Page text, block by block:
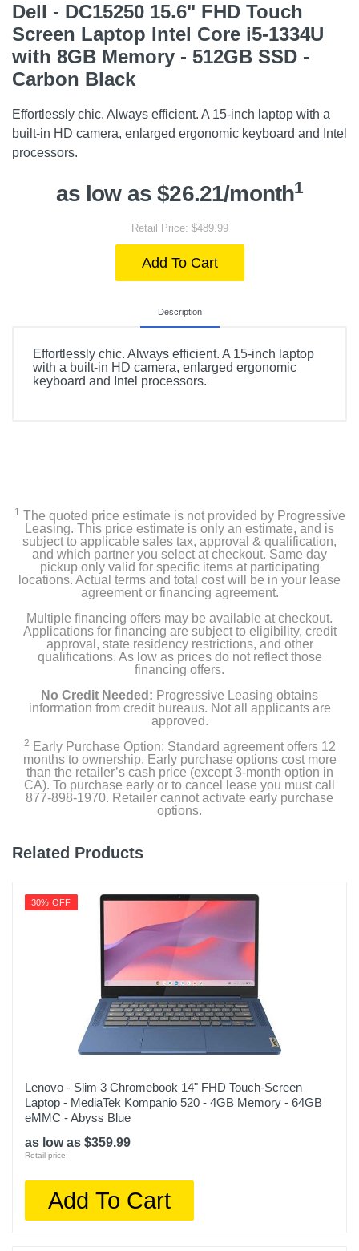
Dell - DC15250 15.6" FHD Touch
Screen Laptop Intel Core i5-1334U
with 8GB Memory - 512GB SSD -
Carbon Black
Effortlessly chic. Always efficient. A 15-inch laptop with a
built-in HD camera, enlarged ergonomic keyboard and Intel
processors.
as low as $26.21/month1
Retail Price: $489.99
Add To Cart
Description
Effortlessly chic. Always efficient. A 15-inch laptop
with a built-in HD camera, enlarged ergonomic
keyboard and Intel processors.
1 The quoted price estimate is not provided by Progressive
Leasing. This price estimate is only an estimate, and is
subject to applicable sales tax, approval & qualification,
and which partner you select at checkout. Same day
pickup only valid for specific items at participating
locations. Actual terms and total cost will be in your lease
agreement or financing agreement.
Multiple financing offers may be available at checkout.
Applications for financing are subject to eligibility, credit
approval, state residency restrictions, and other
qualifications. As low as prices do not reflect those
financing offers.
No Credit Needed: Progressive Leasing obtains
information from credit bureaus. Not all applicants are
approved.
2 Early Purchase Option: Standard agreement offers 12
months to ownership. Early purchase options cost more
than the retailer’s cash price (except 3-month option in
CA). To purchase early or to cancel lease you must call
877-898-1970. Retailer cannot activate early purchase
options.
Related Products
30% OFF
Lenovo - Slim 3 Chromebook 14" FHD Touch-Screen
Laptop - MediaTek Kompanio 520 - 4GB Memory - 64GB
eMMC - Abyss Blue
as low as $359.99
Retail price:
Add To Cart